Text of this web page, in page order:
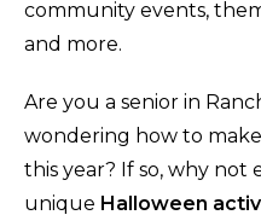
community events,
and more.
Are you a senior in
wondering how to
this year? If so, why not
unique Halloween